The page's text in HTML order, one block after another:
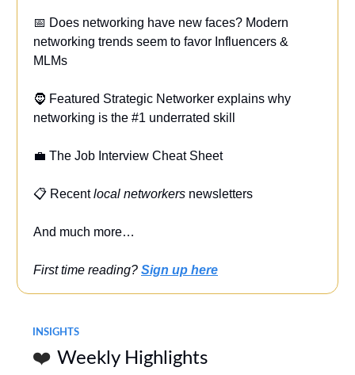
📅 Does networking have new faces? Modern
networking trends seem to favor Influencers &
MLMs
🧔 Featured Strategic Networker explains why
networking is the #1 underrated skill
💼 The Job Interview Cheat Sheet
📋 Recentlocal networkers newsletters
And much more…
First time reading? Sign up here
INSIGHTS
❤️ Weekly Highlights